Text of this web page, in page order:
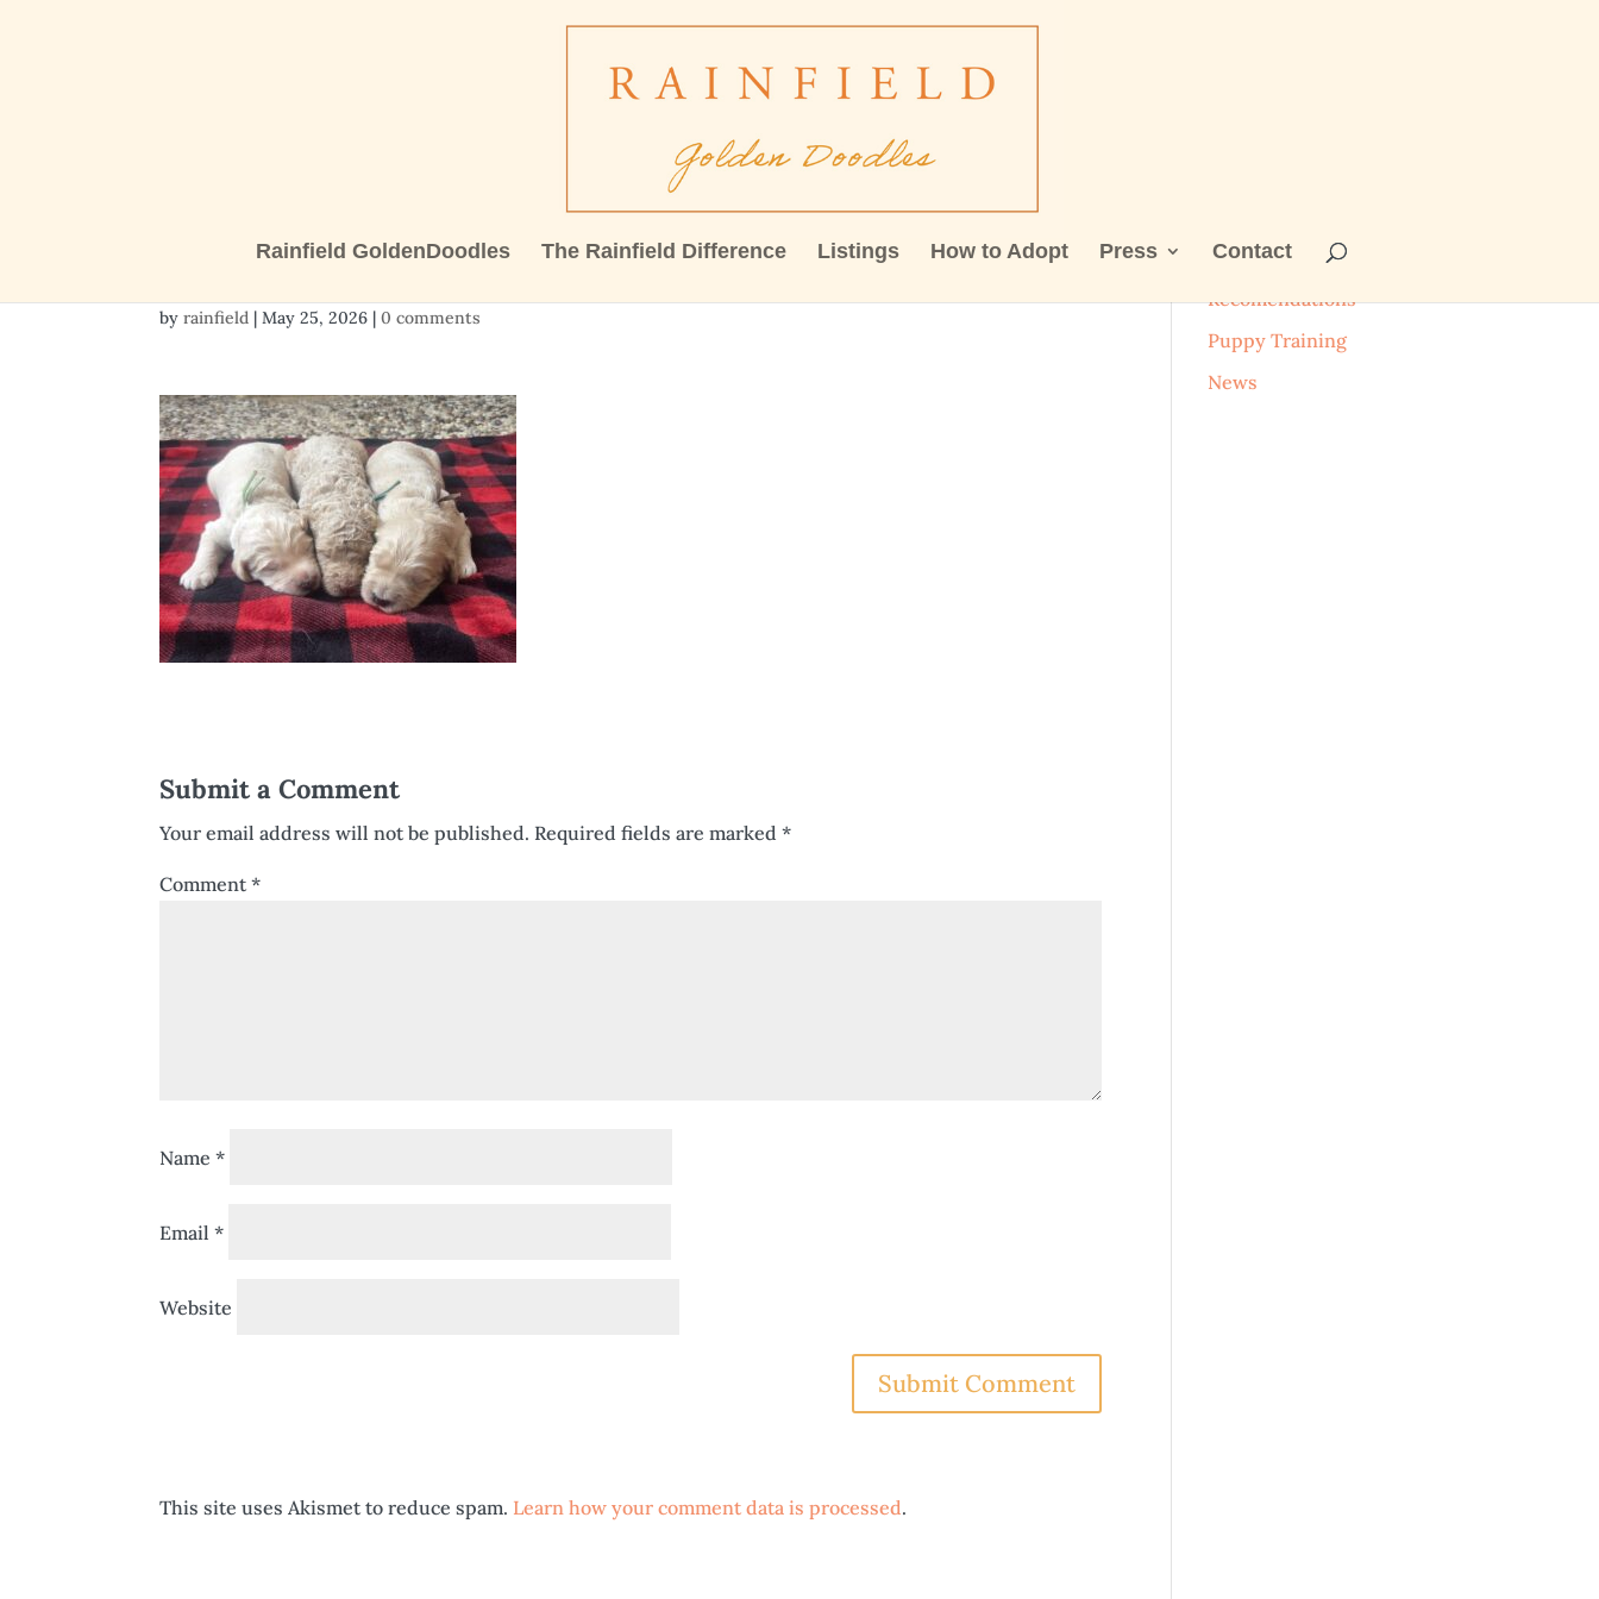
Rainfield GoldenDoodles The Rainfield Difference Listings How to Adopt Press Contact
3 boys
byrainfield |May 25, 2026 |0 comments
Submit a Comment
Your email address will not be published. Required fields are marked*
Comment*
Name*
Email*
Website
This site uses Akismet to reduce spam. Learn how your comment data is processed.
Categories
Recomendations
Puppy Training
News